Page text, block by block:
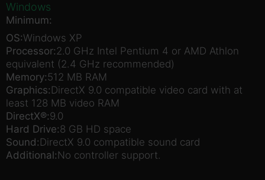
Windows
Minimum:
OS:Windows XP
Processor:2.0 GHz Intel Pentium 4 or AMD Athlon
equivalent (2.4 GHz recommended)
Memory:512 MB RAM
Graphics: DirectX 9.0 compatible video card with at
least 128 MB video RAM
DirectX®:9.0
Hard Drive:8 GB HD space
Sound: DirectX 9.0 compatible sound card
Additional: No controller support.